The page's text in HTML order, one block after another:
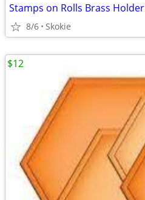
Stamps on Rolls Brass Holder
8/6 Skokie
$12